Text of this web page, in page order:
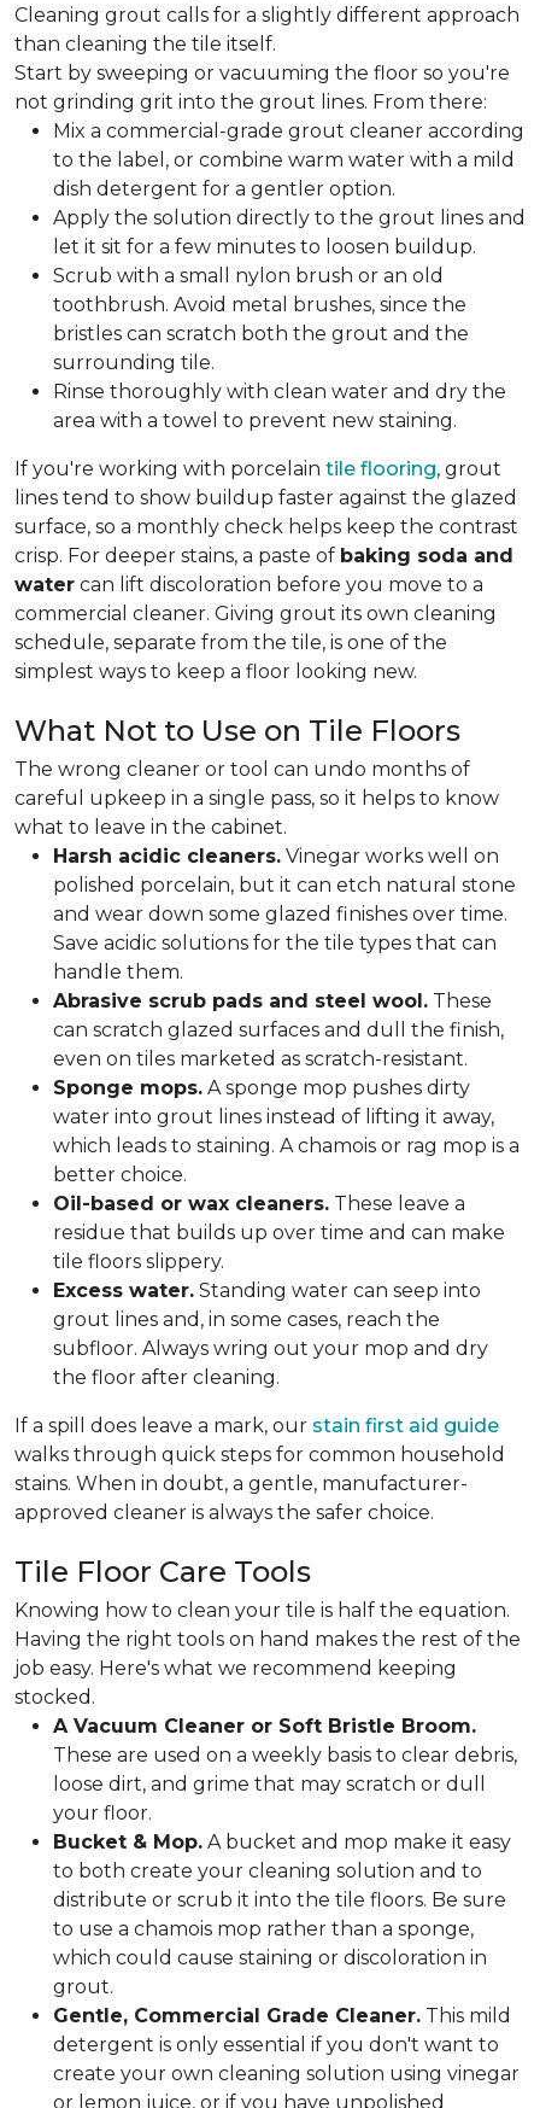
Cleaning grout calls for a slightly different approach
than cleaning the tile itself.
Start by sweeping or vacuuming the floor so you're
not grinding grit into the grout lines. From there:
Mix a commercial-grade grout cleaner according
to the label, or combine warm water with a mild
dish detergent for a gentler option.
Apply the solution directly to the grout lines and
let it sit for a few minutes to loosen buildup.
Scrub with a small nylon brush or an old
toothbrush. Avoid metal brushes, since the
bristles can scratch both the grout and the
surrounding tile.
Rinse thoroughly with clean water and dry the
area with a towel to prevent new staining.
If you're working with porcelain tile flooring, grout
lines tend to show buildup faster against the glazed
surface, so a monthly check helps keep the contrast
crisp. For deeper stains, a paste of baking soda and
water can lift discoloration before you move to a
commercial cleaner. Giving grout its own cleaning
schedule, separate from the tile, is one of the
simplest ways to keep a floor looking new.
What Not to Use on Tile Floors
The wrong cleaner or tool can undo months of
careful upkeep in a single pass, so it helps to know
what to leave in the cabinet.
Harsh acidic cleaners. Vinegar works well on
polished porcelain, but it can etch natural stone
and wear down some glazed finishes over time.
Save acidic solutions for the tile types that can
handle them.
Abrasive scrub pads and steel wool. These
can scratch glazed surfaces and dull the finish,
even on tiles marketed as scratch-resistant.
Sponge mops. A sponge mop pushes dirty
water into grout lines instead of lifting it away,
which leads to staining. A chamois or rag mop is a
better choice.
Oil-based or wax cleaners. These leave a
residue that builds up over time and can make
tile floors slippery.
Excess water. Standing water can seep into
grout lines and, in some cases, reach the
subfloor. Always wring out your mop and dry
the floor after cleaning.
If a spill does leave a mark, our stain first aid guide
walks through quick steps for common household
stains. When in doubt, a gentle, manufacturer-
approved cleaner is always the safer choice.
Tile Floor Care Tools
Knowing how to clean your tile is half the equation.
Having the right tools on hand makes the rest of the
job easy. Here's what we recommend keeping
stocked.
A Vacuum Cleaner or Soft Bristle Broom.
These are used on a weekly basis to clear debris,
loose dirt, and grime that may scratch or dull
your floor.
Bucket & Mop. A bucket and mop make it easy
to both create your cleaning solution and to
distribute or scrub it into the tile floors. Be sure
to use a chamois mop rather than a sponge,
which could cause staining or discoloration in
grout.
Gentle, Commercial Grade Cleaner. This mild
detergent is only essential if you don't want to
create your own cleaning solution using vinegar
or lemon juice, or if you have unpolished